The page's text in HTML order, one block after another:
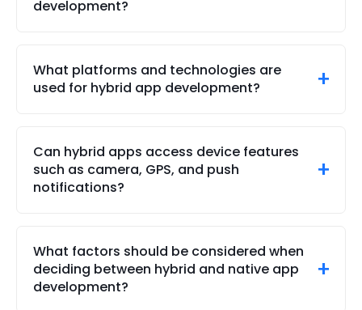
development?
development compared to conventional
development methodologies.
What platforms and technologies are
used for hybrid app development?
technologies, including React Native, Xamarin,
Flutter, Ionic, Kotlin, and even PhoneGap app
development.
Can hybrid apps access device features
such as camera, GPS, and push
notifications?
notifications.
What factors should be considered when
deciding between hybrid and native app
development?